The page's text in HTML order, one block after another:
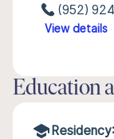
(952)
View details
Education
Residency: